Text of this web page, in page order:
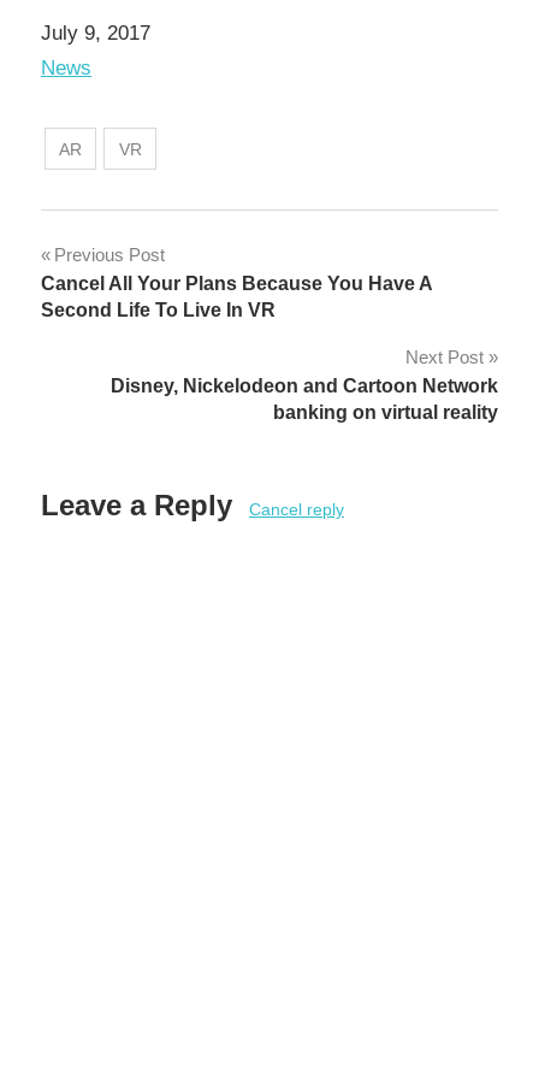
Date
July 9, 2017
In relation to
News
AR VR
Post
navigation
Previous Post
Cancel All Your Plans Because You Have A
Second Life To Live In VR
Next Post
Disney, Nickelodeon and Cartoon Network
banking on virtual reality
Leave a Reply Cancel reply